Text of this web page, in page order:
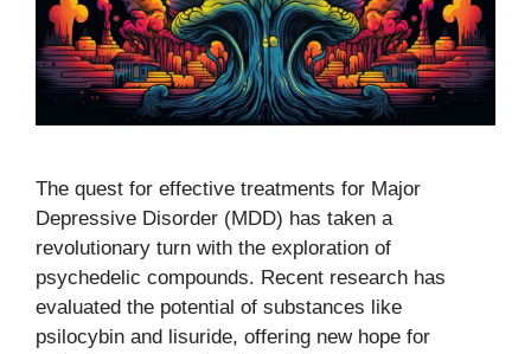
The quest for effective treatments for Major
Depressive Disorder (MDD) has taken a
revolutionary turn with the exploration of
psychedelic compounds. Recent research has
evaluated the potential of substances like
psilocybin and lisuride, offering new hope for